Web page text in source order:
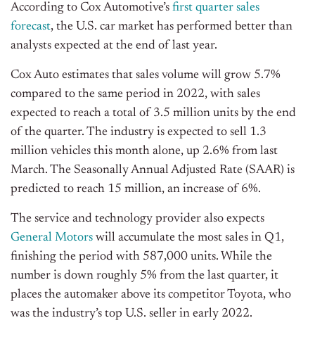
According to Cox Automotive’s first quarter sales
forecast, the U.S. car market has performed better than
analysts expected at the end of last year.
Cox Auto estimates that sales volume will grow 5.7%
compared to the same period in 2022, with sales
expected to reach a total of 3.5 million units by the end
of the quarter. The industry is expected to sell 1.3
million vehicles this month alone, up 2.6% from last
March. The Seasonally Annual Adjusted Rate (SAAR) is
predicted to reach 15 million, an increase of 6%.
The service and technology provider also expects
General Motors will accumulate the most sales in Q1,
finishing the period with 587,000 units. While the
number is down roughly 5% from the last quarter, it
places the automaker above its competitor Toyota, who
was the industry’s top U.S. seller in early 2022.